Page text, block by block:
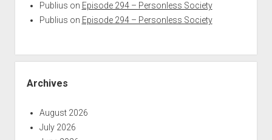
Publius on Episode 294 – Personless Society
Publius on Episode 294 – Personless Society
Archives
August 2026
July 2026